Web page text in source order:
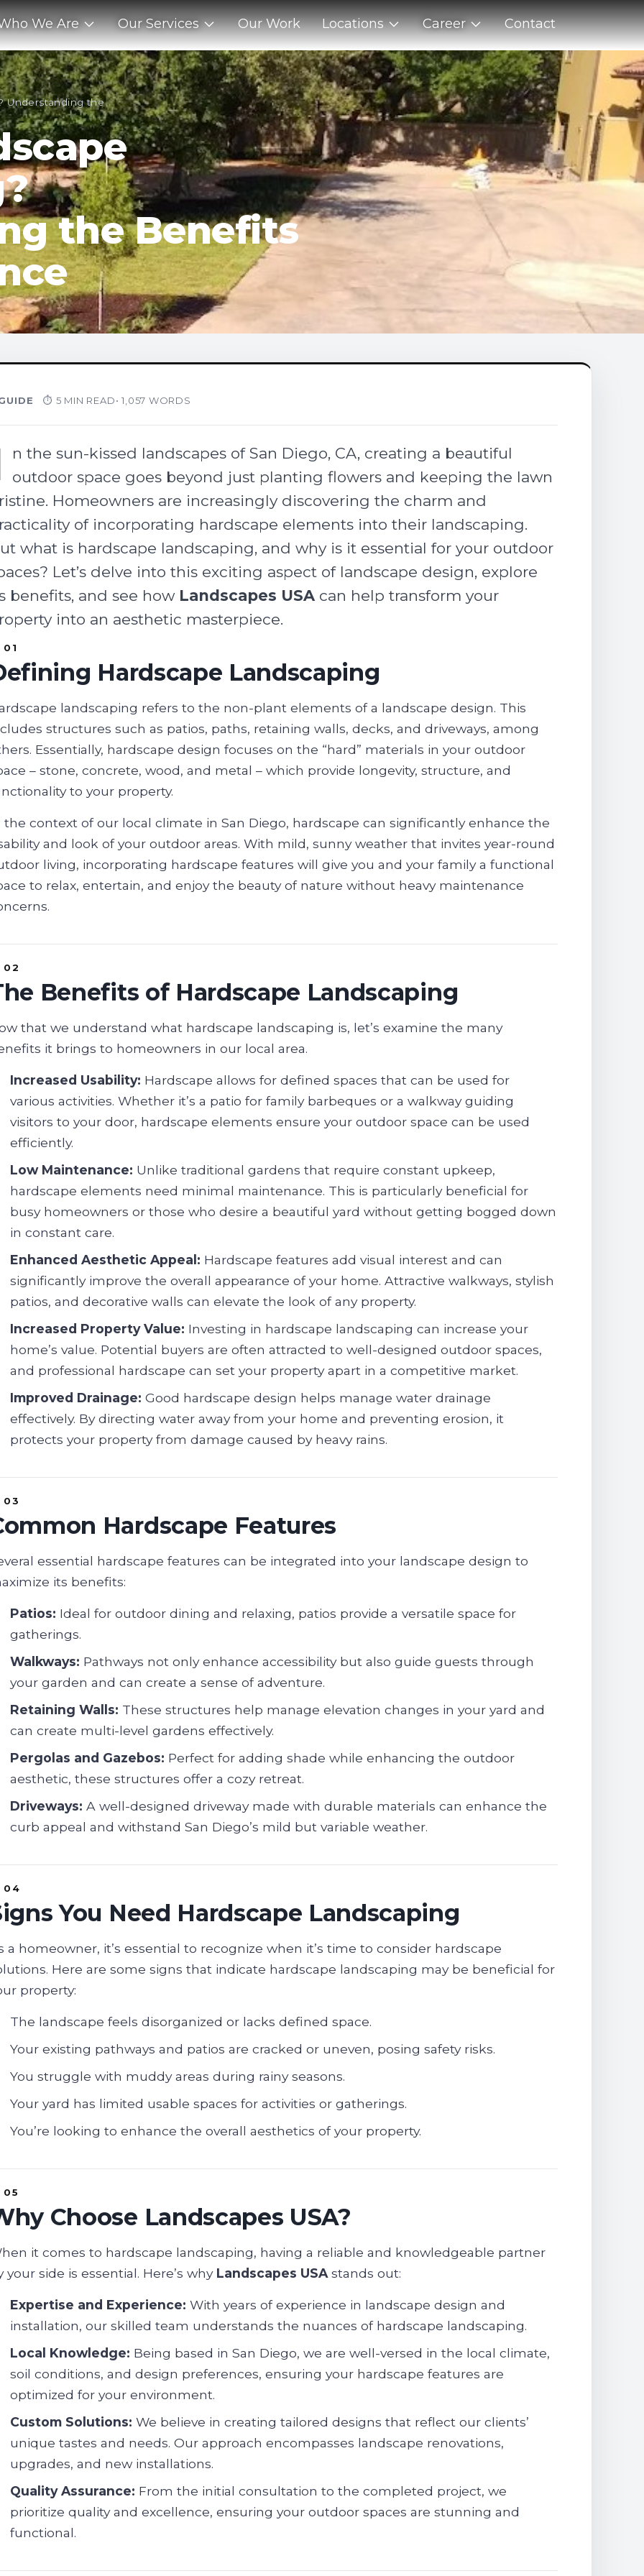
We Are Our Services Our Work Locations Career Contact
Understanding the
the Benefits
⏱ 5 MIN READ• 1,057 WORDS
n the sun-kissed landscapes of San Diego, CA, creating a beautiful
outdoor space goes beyond just planting flowers and keeping the lawn
Homeowners are increasingly discovering the charm and
of incorporating hardscape elements into their landscaping.
what is hardscape landscaping, and why is it essential for your outdoor
Let’s delve into this exciting aspect of landscape design, explore
benefits, and see how Landscapes USA can help transform your
into an aesthetic masterpiece.
Hardscape Landscaping
landscaping refers to the non-plant elements of a landscape design. This
structures such as patios, paths, retaining walls, decks, and driveways, among
Essentially, hardscape design focuses on the “hard” materials in your outdoor
– stone, concrete, wood, and metal – which provide longevity, structure, and
to your property.
the context of our local climate in San Diego, hardscape can significantly enhance the
and look of your outdoor areas. With mild, sunny weather that invites year-round
living, incorporating hardscape features will give you and your family a functional
to relax, entertain, and enjoy the beauty of nature without heavy maintenance
Benefits of Hardscape Landscaping
that we understand what hardscape landscaping is, let’s examine the many
it brings to homeowners in our local area.
Increased Usability: Hardscape allows for defined spaces that can be used for
various activities. Whether it’s a patio for family barbeques or a walkway guiding
visitors to your door, hardscape elements ensure your outdoor space can be used
efficiently.
Low Maintenance: Unlike traditional gardens that require constant upkeep,
hardscape elements need minimal maintenance. This is particularly beneficial for
busy homeowners or those who desire a beautiful yard without getting bogged down
in constant care.
Enhanced Aesthetic Appeal: Hardscape features add visual interest and can
significantly improve the overall appearance of your home. Attractive walkways, stylish
patios, and decorative walls can elevate the look of any property.
Increased Property Value: Investing in hardscape landscaping can increase your
home’s value. Potential buyers are often attracted to well-designed outdoor spaces,
and professional hardscape can set your property apart in a competitive market.
Improved Drainage: Good hardscape design helps manage water drainage
effectively. By directing water away from your home and preventing erosion, it
protects your property from damage caused by heavy rains.
Hardscape Features
essential hardscape features can be integrated into your landscape design to
its benefits:
Patios: Ideal for outdoor dining and relaxing, patios provide a versatile space for
gatherings.
Walkways: Pathways not only enhance accessibility but also guide guests through
your garden and can create a sense of adventure.
Retaining Walls: These structures help manage elevation changes in your yard and
can create multi-level gardens effectively.
Pergolas and Gazebos: Perfect for adding shade while enhancing the outdoor
aesthetic, these structures offer a cozy retreat.
Driveways: A well-designed driveway made with durable materials can enhance the
curb appeal and withstand San Diego’s mild but variable weather.
You Need Hardscape Landscaping
a homeowner, it’s essential to recognize when it’s time to consider hardscape
Here are some signs that indicate hardscape landscaping may be beneficial for
property:
The landscape feels disorganized or lacks defined space.
Your existing pathways and patios are cracked or uneven, posing safety risks.
You struggle with muddy areas during rainy seasons.
Your yard has limited usable spaces for activities or gatherings.
You’re looking to enhance the overall aesthetics of your property.
Choose Landscapes USA?
it comes to hardscape landscaping, having a reliable and knowledgeable partner
your side is essential. Here’s why Landscapes USA stands out:
Expertise and Experience: With years of experience in landscape design and
installation, our skilled team understands the nuances of hardscape landscaping.
Local Knowledge: Being based in San Diego, we are well-versed in the local climate,
soil conditions, and design preferences, ensuring your hardscape features are
optimized for your environment.
Custom Solutions: We believe in creating tailored designs that reflect our clients’
unique tastes and needs. Our approach encompasses landscape renovations,
upgrades, and new installations.
Quality Assurance: From the initial consultation to the completed project, we
prioritize quality and excellence, ensuring your outdoor spaces are stunning and
functional.